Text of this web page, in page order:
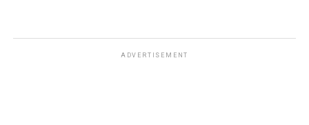
ADVERTISEMENT